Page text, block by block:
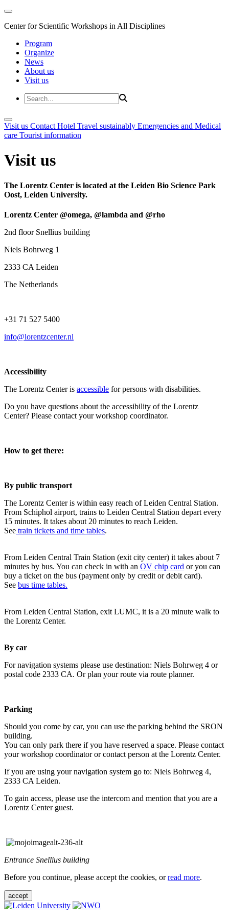
Center for Scientific Workshops in All Disciplines
Program
Organize
News
About us
Visit us
Visit us Contact Hotel Travel sustainably Emergencies and Medical
care Tourist information
Visit us
The Lorentz Center is located at the Leiden Bio Science Park
Oost, Leiden University.
Lorentz Center @omega, @lambda and @rho
2nd floor Snellius building
Niels Bohrweg 1
2333 CA Leiden
The Netherlands
+31 71 527 5400
info@lorentzcenter.nl
Accessibility
The Lorentz Center is accessible for persons with disabilities.
Do you have questions about the accessibility of the Lorentz
Center? Please contact your workshop coordinator.
How to get there:
By public transport
The Lorentz Center is within easy reach of Leiden Central Station.
From Schiphol airport, trains to Leiden Central Station depart every
15 minutes. It takes about 20 minutes to reach Leiden.
See train tickets and time tables.
From Leiden Central Train Station (exit city center) it takes about 7
minutes by bus. You can check in with an OV chip card or you can
buy a ticket on the bus (payment only by credit or debit card).
See bus time tables.
From Leiden Central Station, exit LUMC, it is a 20 minute walk to
the Lorentz Center.
By car
For navigation systems please use destination: Niels Bohrweg 4 or
postal code 2333 CA. Or plan your route via route planner.
Parking
Should you come by car, you can use the parking behind the SRON
building.
You can only park there if you have reserved a space. Please contact
your workshop coordinator or contact person at the Lorentz Center.
If you are using your navigation system go to: Niels Bohrweg 4,
2333 CA Leiden.
To gain access, please use the intercom and mention that you are a
Lorentz Center guest.
Entrance Snellius building
Before you continue, please accept the cookies, orread more.
accept